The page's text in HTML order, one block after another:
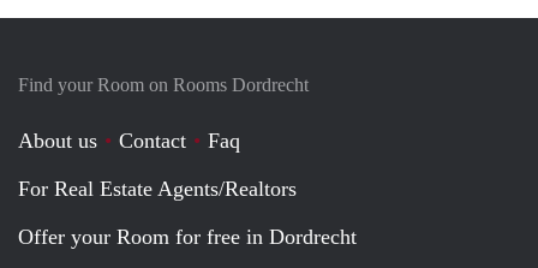
Find your Room on Rooms Dordrecht
About us Contact
Faq
For Real Estate Agents/Realtors
Offer your Room for free in Dordrecht